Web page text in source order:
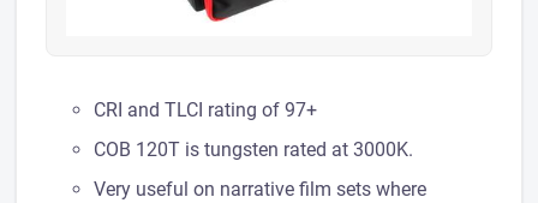
CRI and TLCI rating of 97+
COB 120T is tungsten rated at 3000K.
Very useful on narrative film sets where